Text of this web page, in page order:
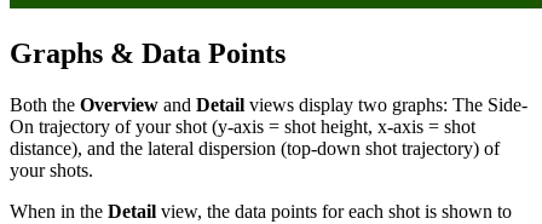
Graphs & Data Points
Both the Overview and Detail views display two graphs: The Side-
On trajectory of your shot (y-axis = shot height, x-axis = shot
distance), and the lateral dispersion (top-down shot trajectory) of
your shots.
When in the Detail view, the data points for each shot is shown to